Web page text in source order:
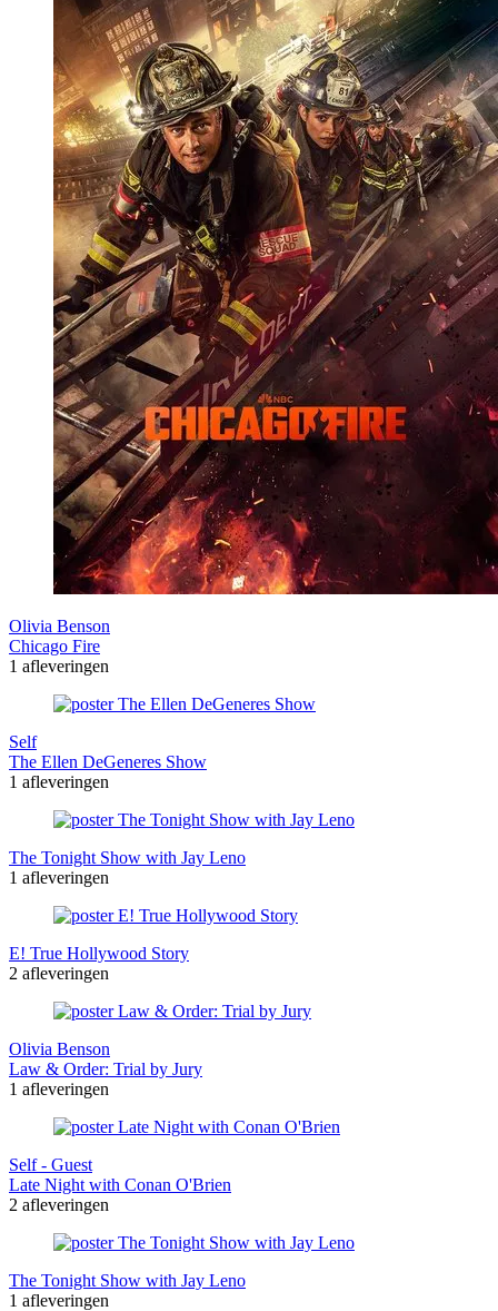
Olivia Benson
Chicago Fire
1 afleveringen
Self
The Ellen DeGeneres Show
1 afleveringen
The Tonight Show with Jay Leno
1 afleveringen
E! True Hollywood Story
2 afleveringen
Olivia Benson
Law & Order: Trial by Jury
1 afleveringen
Self - Guest
Late Night with Conan O'Brien
2 afleveringen
The Tonight Show with Jay Leno
1 afleveringen